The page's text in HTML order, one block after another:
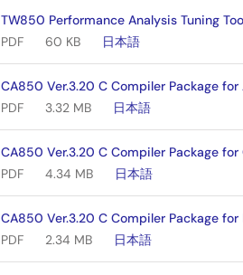
TW850 Performance Analysis Tuning
PDF
60 KB 日本語
CA850 Ver.3.20 C Compiler Package
PDF
3.32 MB 日本語
CA850 Ver.3.20 C Compiler Package for
PDF
4.34 MB 日本語
CA850 Ver.3.20 C Compiler Package
PDF
2.34 MB 日本語